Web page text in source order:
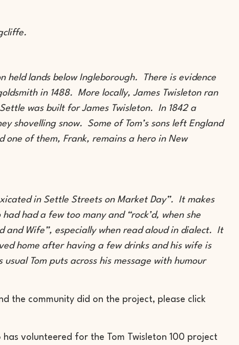
held lands below Ingleborough. There is evidence
in 1488. More locally, James Twisleton ran
was built for James Twisleton. In 1842 a
shovelling snow. Some of Tom’s sons left England
one of them, Frank, remains a hero in New
in Settle Streets on Market Day”. It makes
had a few too many and “rock’d, when she
and Wife”, especially when read aloud in dialect. It
home after having a few drinks and his wife is
Tom puts across his message with humour
the community did on the project, please click
volunteered for the Tom Twisleton 100 project